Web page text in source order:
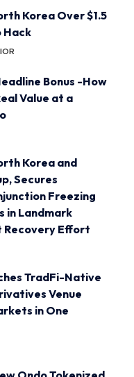
Korea Over $1.5
Hack
Bonus -How
Value at a
Korea and
Secures
Freezing
in Landmark
Recovery Effort
TradFi-Native
Venue
in One